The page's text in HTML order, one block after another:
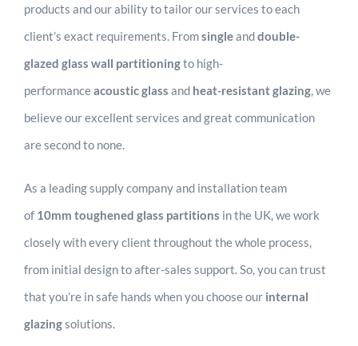
products and our ability to tailor our services to each
client’s exact requirements. Fromsingleanddouble-
glazed glass wall partitioningto high-
performanceacoustic glass and heat-resistant glazing , we
believe our excellent services and great communication
are second to none.
As a leading supply company and installation team
of 10mm toughened glass partitions in the UK, we work
closely with every client throughout the whole process,
from initial design to after-sales support. So, you can trust
that you’re in safe hands when you choose our internal
glazingsolutions.